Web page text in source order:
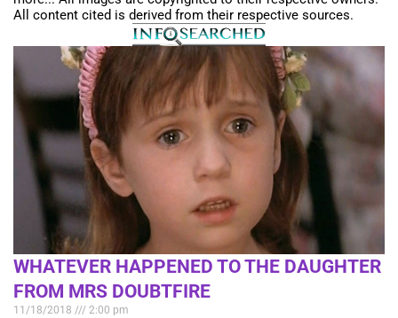
All content cited is derived from their respective sources.
WHATEVER HAPPENED TO THE DAUGHTER
FROM MRS DOUBTFIRE
11/18/2018 2:00 pm